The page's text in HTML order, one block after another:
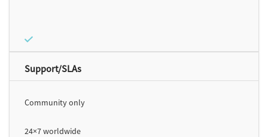
Support/SLAs
Community only
24×7 worldwide